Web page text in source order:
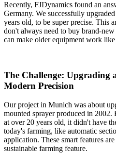
Recently, FJDynamics found an
Germany. We successfully
years old, to be super precise. This
don't always need to buy brand-
can make older equipment work like
The Challenge: Upgrading
Modern Precision
Our project in Munich was about
mounted sprayer produced in
at over 20 years old, it didn't have
today's farming, like automatic
application. These smart features
sustainable farming feature.